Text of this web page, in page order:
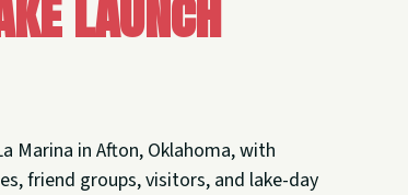
Marina in Afton, Oklahoma, with
friend groups, visitors, and lake-day